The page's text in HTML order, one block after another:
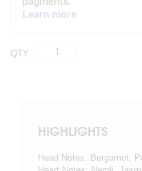
QTY
HIGHLIGHTS
Head Notes: Bergamot,